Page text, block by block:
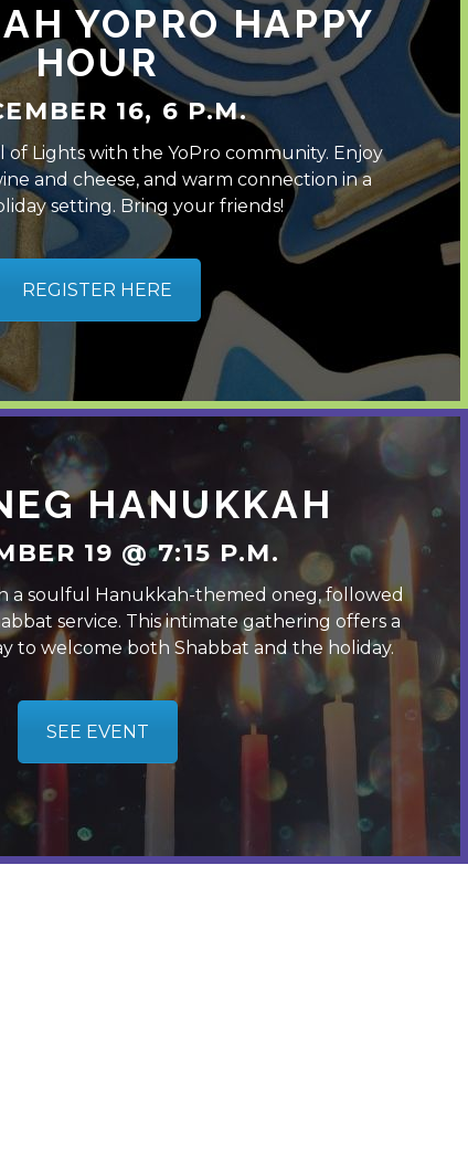
YOPRO HAPPY
HOUR
16, 6 P.M.
of Lights with the YoPro community. Enjoy
and cheese, and warm connection in a
setting. Bring your friends!
REGISTER HERE
HANUKKAH
19 @ 7:15 P.M.
a soulful Hanukkah-themed oneg, followed
service. This intimate gathering offers a
to welcome both Shabbat and the holiday.
SEE EVENT